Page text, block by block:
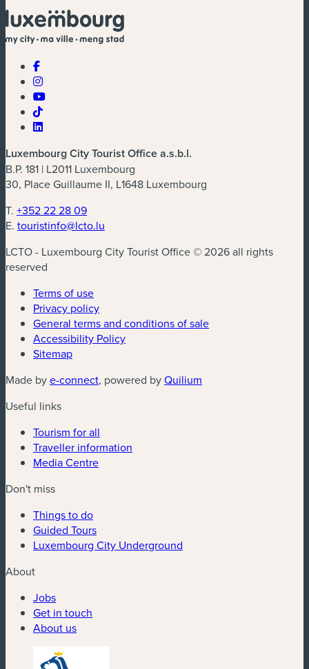
Luxembourg City Tourist Office a.s.b.l.
B.P. 181 | L2011 Luxembourg
30, Place Guillaume II, L1648 Luxembourg
T. +352 22 28 09
E. touristinfo@lcto.lu
LCTO - Luxembourg City Tourist Office © 2026 all rights
reserved
Terms of use
Privacy policy
General terms and conditions of sale
Accessibility Policy
Sitemap
Made bye-connect(new window)
, powered byQuilium
Useful links
Tourism for all
Traveller information
Media Centre
Don't miss
Things to do
Guided Tours
Luxembourg City Underground
About
Jobs
Get in touch
About us